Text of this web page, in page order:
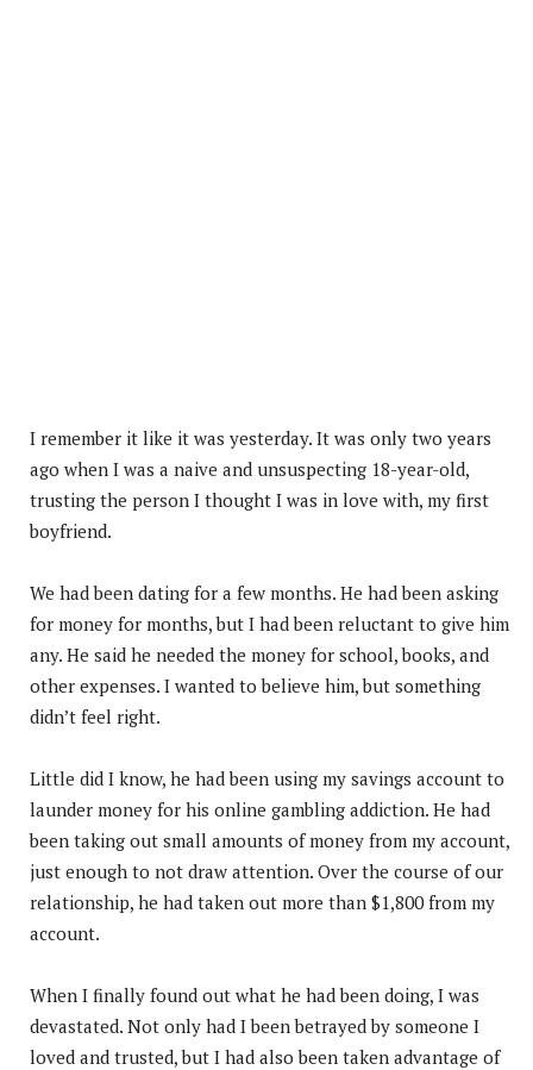
I remember it like it was yesterday. It was only two years
ago when I was a naive and unsuspecting 18-year-old,
trusting the person I thought I was in love with, my first
boyfriend.
We had been dating for a few months. He had been asking
for money for months, but I had been reluctant to give him
any. He said he needed the money for school, books, and
other expenses. I wanted to believe him, but something
didn’t feel right.
Little did I know, he had been using my savings account to
launder money for his online gambling addiction. He had
been taking out small amounts of money from my account,
just enough to not draw attention. Over the course of our
relationship, he had taken out more than $1,800 from my
account.
When I finally found out what he had been doing, I was
devastated. Not only had I been betrayed by someone I
loved and trusted, but I had also been taken advantage of